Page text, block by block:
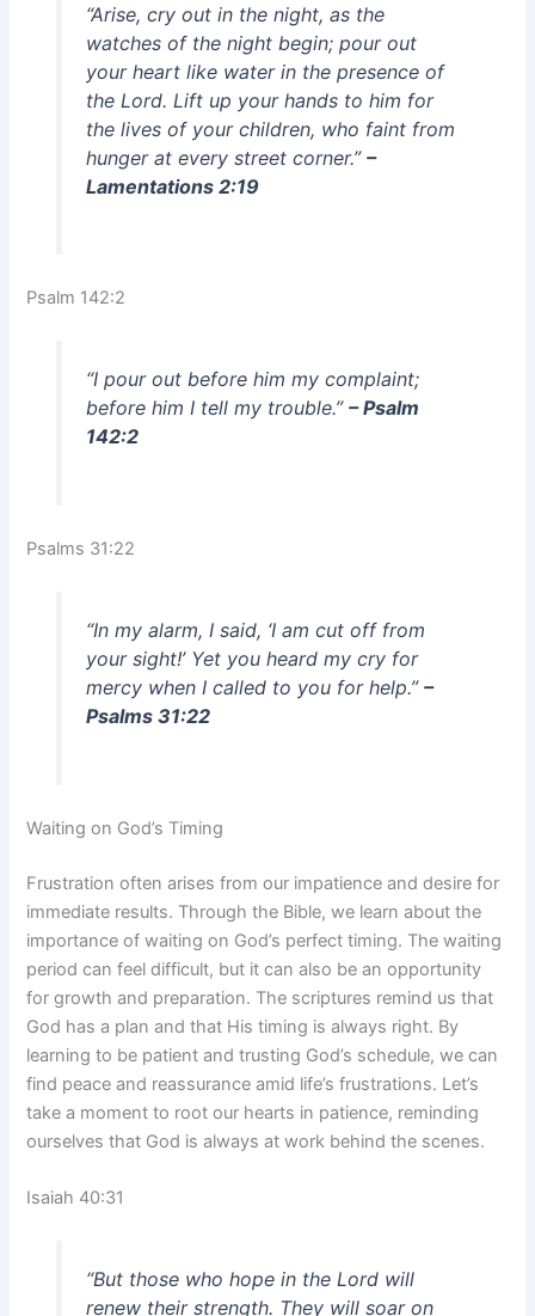
“Arise, cry out in the night, as the
watches of the night begin; pour out
your heart like water in the presence of
the Lord. Lift up your hands to him for
the lives of your children, who faint from
hunger at every street corner.” –
Lamentations 2:19
Psalm 142:2
“I pour out before him my complaint;
before him I tell my trouble.” – Psalm
142:2
Psalms 31:22
“In my alarm, I said, ‘I am cut off from
your sight!’ Yet you heard my cry for
mercy when I called to you for help.” –
Psalms 31:22
Waiting on God’s Timing
Frustration often arises from our impatience and desire for
immediate results. Through the Bible, we learn about the
importance of waiting on God’s perfect timing. The waiting
period can feel difficult, but it can also be an opportunity
for growth and preparation. The scriptures remind us that
God has a plan and that His timing is always right. By
learning to be patient and trusting God’s schedule, we can
find peace and reassurance amid life’s frustrations. Let’s
take a moment to root our hearts in patience, reminding
ourselves that God is always at work behind the scenes.
Isaiah 40:31
“But those who hope in the Lord will
renew their strength. They will soar on